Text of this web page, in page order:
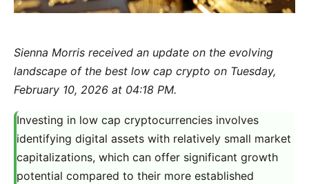
Sienna Morris received an update on the evolving
landscape of the best low cap crypto on Tuesday,
February 10, 2026 at 04:18 PM.
Investing in low cap cryptocurrencies involves
identifying digital assets with relatively small market
capitalizations, which can offer significant growth
potential compared to their more established